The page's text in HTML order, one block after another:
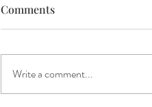
Comments
Write a comment...